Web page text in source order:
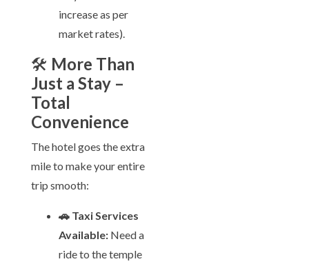
increase as per
market rates).
🛠️ More Than
Just a Stay –
Total
Convenience
The hotel goes the extra
mile to make your entire
trip smooth:
🚗 Taxi Services
Available: Need a
ride to the temple